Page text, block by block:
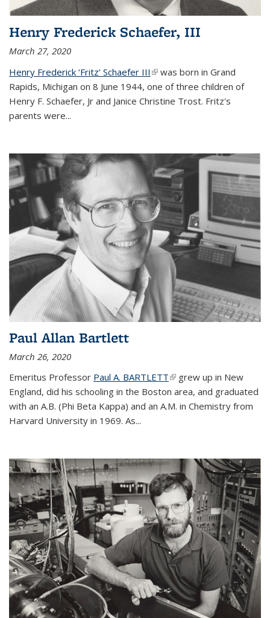
Henry Frederick Schaefer, III
March 27, 2020
Henry Frederick ‘Fritz’ Schaefer III (link is external)
was born in Grand
Rapids, Michigan on 8 June 1944, one of three children of
Henry F. Schaefer, Jr and Janice Christine Trost. Fritz's
parents were...
Paul Allan Bartlett
March 26, 2020
Emeritus Professor Paul A. BARTLETT(link is external)
grew up in New
England, did his schooling in the Boston area, and graduated
with an A.B. (Phi Beta Kappa) and an A.M. in Chemistry from
Harvard University in 1969. As...